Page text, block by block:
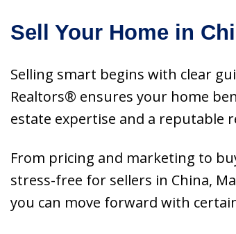
Sell Your Home in
Selling smart begins with clear
Realtors® ensures your home
estate expertise and a reputable
From pricing and marketing to
stress-free for sellers in China,
you can move forward with